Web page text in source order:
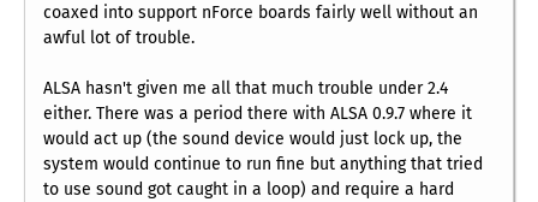
coaxed into support nForce boards fairly well without an
awful lot of trouble.
ALSA hasn't given me all that much trouble under 2.4
either. There was a period there with ALSA 0.9.7 where it
would act up (the sound device would just lock up, the
system would continue to run fine but anything that tried
to use sound got caught in a loop) and require a hard